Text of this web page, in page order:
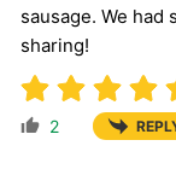
sausage. We
sharing!
2